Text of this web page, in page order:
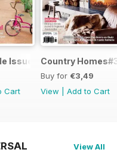
Issue
Cart
Country
Buy for €3,49
View
Add to Cart
View All